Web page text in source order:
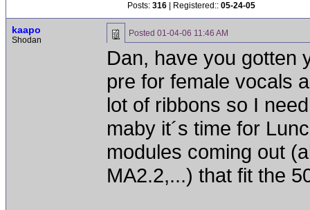
Posts: 316 | Registered:: 05-24-05
kaapo
Shodan
Posted 01-04-06 11:46 AM
Dan, have you gotten
pre for female vocals
lot of ribbons so I
maby it´s time for
modules coming out
MA2.2,...) that fit the